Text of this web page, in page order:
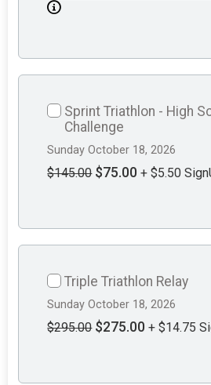
Sprint Triathlon - High
Challenge
Sunday October 18, 2026
$145.00 $75.00 + $5.50
Triple Triathlon Relay
Sunday October 18, 2026
$295.00 $275.00 + $14.75